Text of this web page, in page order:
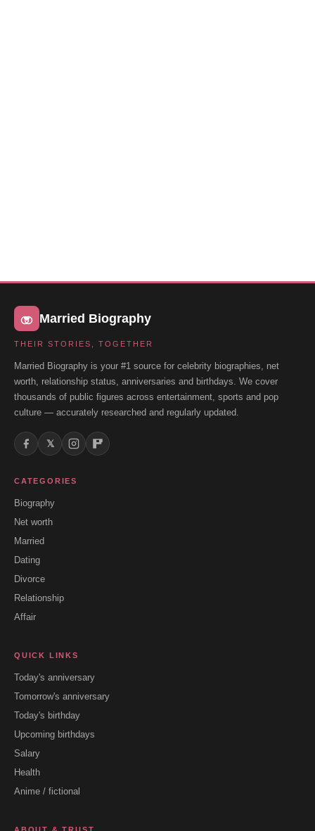
Married Biography
THEIR STORIES, TOGETHER
Married Biography is your #1 source for celebrity biographies, net
worth, relationship status, anniversaries and birthdays. We cover
thousands of public figures across entertainment, sports and pop
culture — accurately researched and regularly updated.
𝕏
CATEGORIES
Biography
Net worth
Married
Dating
Divorce
Relationship
Affair
QUICK LINKS
Today's anniversary
Tomorrow's anniversary
Today's birthday
Upcoming birthdays
Salary
Health
Anime / fictional